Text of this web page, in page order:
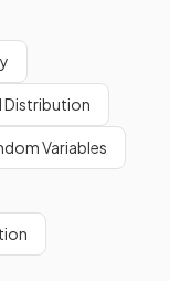
Distribution
Variables